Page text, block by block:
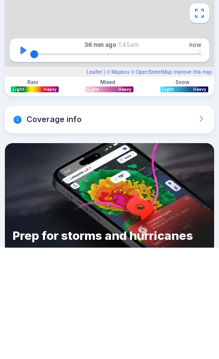
Leaflet | © Mapbox © OpenStreetMap Improve this map
36 min ago 1:45am now
Rain
Light Heavy
Mixed
Light Heavy
Snow
Light Heavy
Coverage info
Prep for storms and hurricanes